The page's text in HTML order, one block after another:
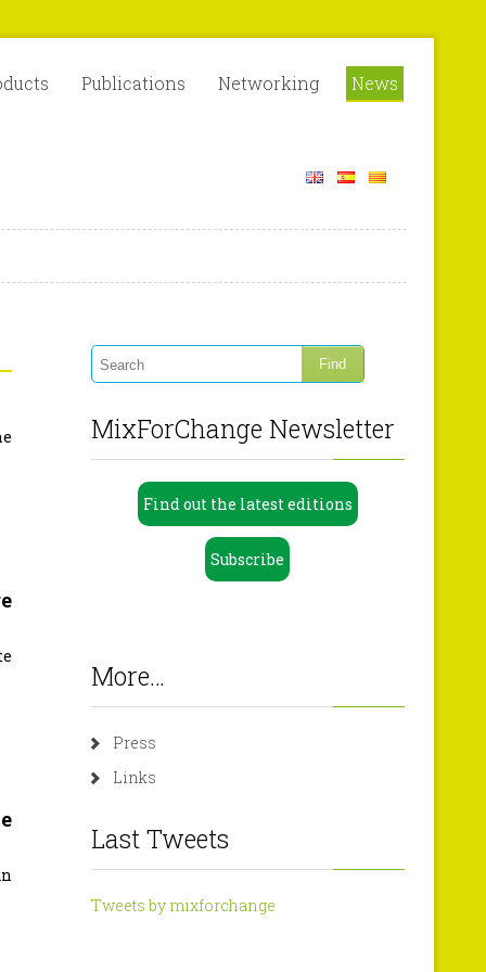
Publications Networking News
MixForChange Newsletter
Find out the latest editions
Subscribe
More…
Press
Links
Last Tweets
Tweets by mixforchange